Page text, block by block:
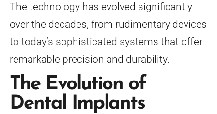
The technology has evolved significantly
over the decades, from rudimentary devices
to today’s sophisticated systems that offer
remarkable precision and durability.
The Evolution of
Dental Implants